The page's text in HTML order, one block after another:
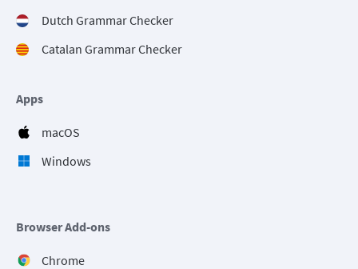
Dutch Grammar Checker
Catalan Grammar Checker
Apps
macOS
Windows
Browser Add-ons
Chrome